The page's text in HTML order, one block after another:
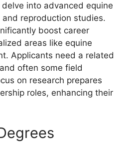
delve into advanced equine
reproduction studies.
boost career
areas like equine
Applicants need a related
often some field
on research prepares
roles, enhancing their